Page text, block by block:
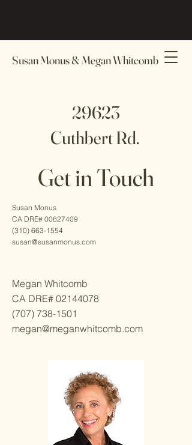
Susan Monus & Megan Whitcomb
29623
Cuthbert Rd.
Contact Us
Get in Touch
Susan Monus
CA DRE# 00827409
(310) 663-1554
susan@susanmonus.com
Megan Whitcomb
CA DRE# 02144078
(707) 738-1501
megan@meganwhitcomb.com